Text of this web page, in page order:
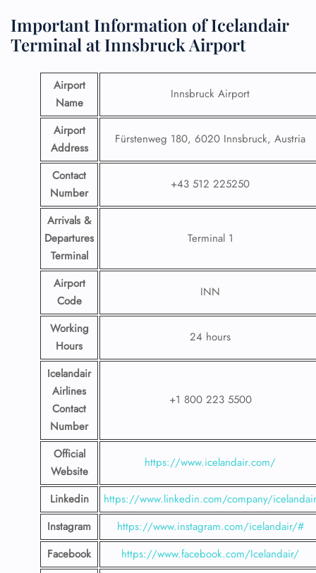
Important Information of Icelandair
Terminal at Innsbruck Airport
Airport
Name
Innsbruck Airport
Airport
Address
Fürstenweg 180, 6020 Innsbruck, Austria
Contact
Number
+43 512 225250
Arrivals &
Departures
Terminal
Terminal 1
Airport
Code
INN
Working
Hours
24 hours
Icelandair
Airlines
Contact
Number
+1 800 223 5500
Official
Website
https://www.icelandair.com/
Linkedin
https://www.linkedin.com/company/icelandair
Instagram
https://www.instagram.com/icelandair/#
Facebook
https://www.facebook.com/Icelandair/